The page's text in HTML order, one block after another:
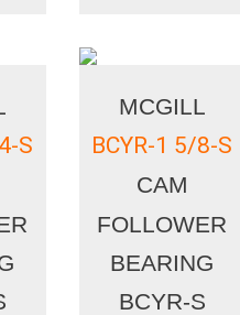
S
MCGILL
BCYR-1 5/8-S
CAM
FOLLOWER
BEARING
BCYR-S